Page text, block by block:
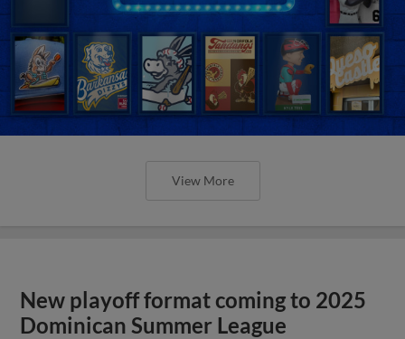
View More
New playoff format coming to 2025
Dominican Summer League